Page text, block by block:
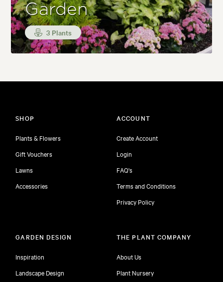
Garden
3 Plants
SHOP
Plants & Flowers
Gift Vouchers
Lawns
Accessories
ACCOUNT
Create Account
Login
FAQ's
Terms and Conditions
Privacy Policy
GARDEN DESIGN
Inspiration
Landscape Design
THE PLANT COMPANY
About Us
Plant Nursery